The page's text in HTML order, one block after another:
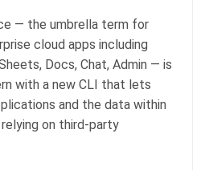
— the umbrella term for
cloud apps including
Docs, Chat, Admin — is
with a new CLI that lets
and the data within
on third-party